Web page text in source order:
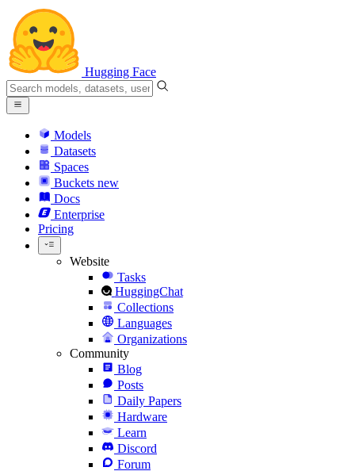
Hugging Face
Models
Datasets
Spaces
Buckets new
Docs
Enterprise
Pricing
Website
Tasks
HuggingChat
Collections
Languages
Organizations
Community
Blog
Posts
Daily Papers
Hardware
Learn
Discord
Forum